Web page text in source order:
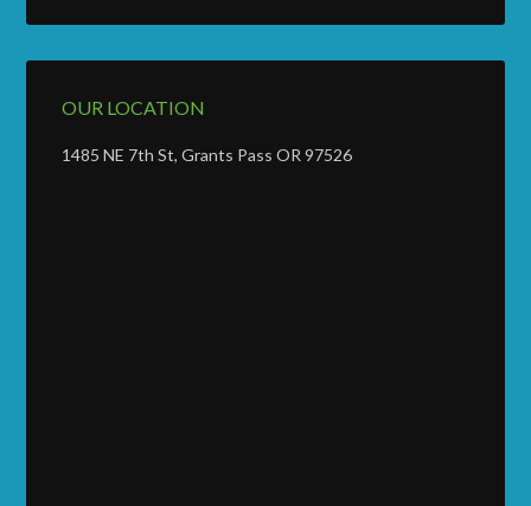
OUR LOCATION
1485 NE 7th St, Grants Pass OR 97526